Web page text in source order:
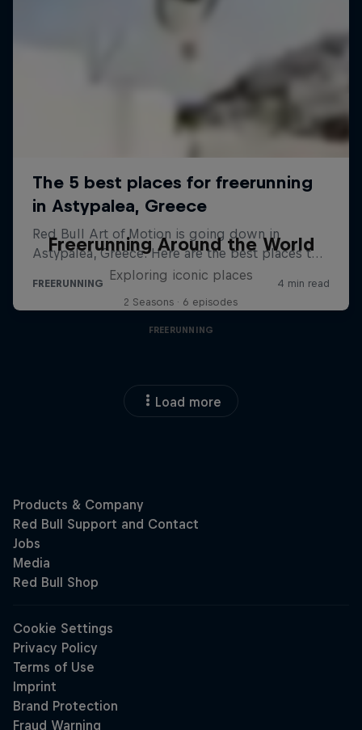
Freerunning Around the World
Exploring iconic places
2 Seasons · 6 episodes
FREERUNNING
Load more